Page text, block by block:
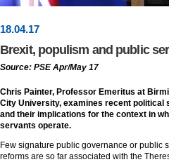
18.04.17
Brexit, populism and public
Source: PSE Apr/May 17
Chris Painter, Professor Emeritus at
City University, examines recent political
and their implications for the context in
servants operate.
Few signature public governance or public
reforms are so far associated with the